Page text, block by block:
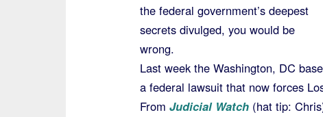
the federal government’s deepest
secrets divulged, you would be
wrong.
Last week the Washington, DC
a federal lawsuit that now forces
From Judicial Watch (hat tip: